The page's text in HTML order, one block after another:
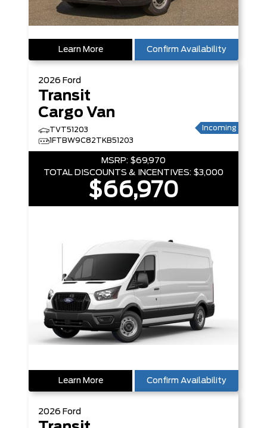
Learn More Confirm Availability
2026 Ford
Transit
Cargo Van
TVT51203
1FTBW9C82TKB51203
Incoming
MSRP: $69,970
TOTAL DISCOUNTS & INCENTIVES: $3,000
$66,970
Learn More Confirm Availability
2026 Ford